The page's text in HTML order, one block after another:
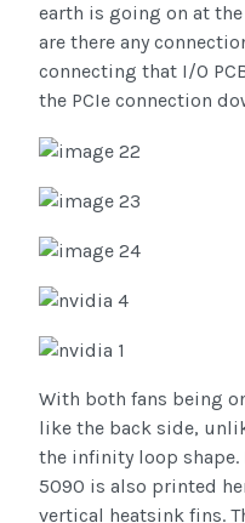
earth is going on at
are there any
connecting that I/O
the PCIe connection
With both fans being
like the back side,
the infinity loop shape.
5090 is also printed
vertical heatsink fins.